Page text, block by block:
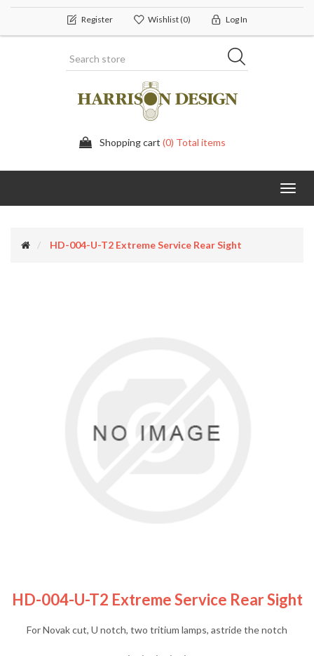
Register Wishlist(0) Log In
Shopping cart (0) Total items
HD-004-U-T2 Extreme Service Rear Sight
HD-004-U-T2 Extreme Service Rear Sight
For Novak cut, U notch, two tritium lamps, astride the notch